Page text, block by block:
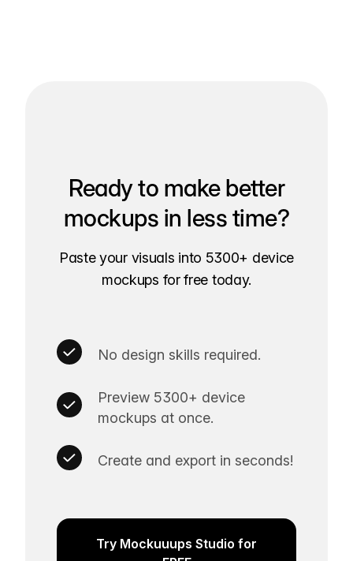
Ready to make better
mockups in less time?
Paste your visuals into 5300+ device
mockups for free today.
No design skills required.
Preview 5300+ device
mockups at once.
Create and export in seconds!
Try Mockuuups Studio for